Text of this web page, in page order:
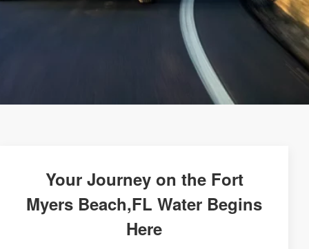
Your Journey on the Fort
Myers Beach,FL Water Begins
Here